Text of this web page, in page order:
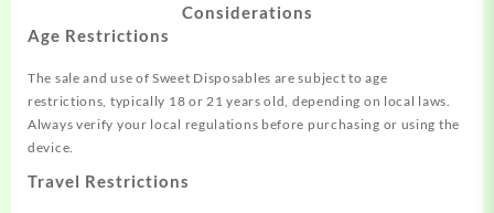
Considerations
Age Restrictions
The sale and use of Sweet Disposables are subject to age
restrictions, typically 18 or 21 years old, depending on local laws.
Always verify your local regulations before purchasing or using the
device
Travel Restrictions